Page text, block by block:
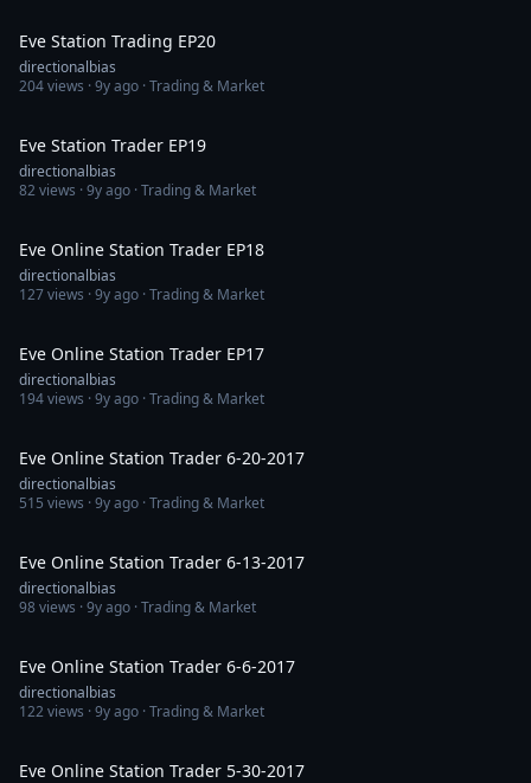
Eve Station Trading EP20
directionalbias
204views ·9y ago · Trading & Market
Eve Station Trader EP19
directionalbias
82views ·9y ago · Trading & Market
Eve Online Station Trader EP18
directionalbias
127views ·9y ago · Trading & Market
Eve Online Station Trader EP17
directionalbias
194views ·9y ago · Trading & Market
Eve Online Station Trader 6-20-2017
directionalbias
515 views ·9y ago · Trading & Market
Eve Online Station Trader 6-13-2017
directionalbias
98views ·9y ago · Trading & Market
Eve Online Station Trader 6-6-2017
directionalbias
122views ·9y ago · Trading & Market
Eve Online Station Trader 5-30-2017